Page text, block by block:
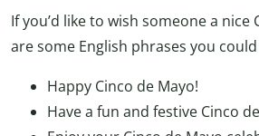
If you’d like to wish someone a nice
are some English phrases you
Happy Cinco de Mayo!
Have a fun and festive Cinco